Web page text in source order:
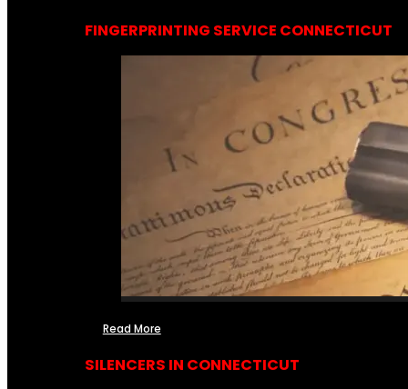
FINGERPRINTING SERVICE CONNECTICUT
Read More
SILENCERS IN CONNECTICUT